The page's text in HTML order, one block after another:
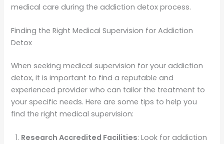
medical care during the addiction detox process.
Finding the Right Medical Supervision for Addiction
Detox
When seeking medical supervision for your addiction
detox, it is important to find a reputable and
experienced provider who can tailor the treatment to
your specific needs. Here are some tips to help you
find the right medical supervision:
Research Accredited Facilities: Look for addiction